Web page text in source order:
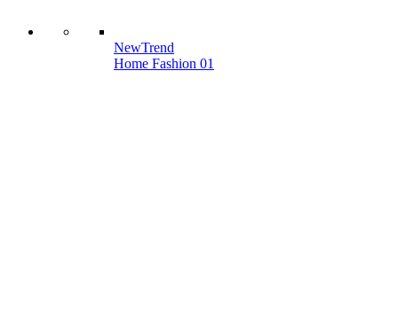
NewTrend
Home Fashion 01